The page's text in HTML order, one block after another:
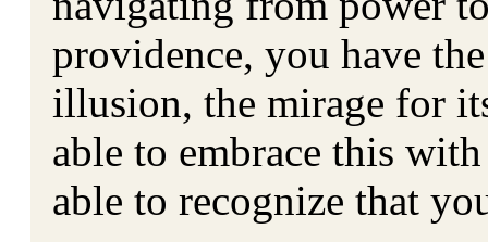
providence, you have
illusion, the mirage for
able to embrace this
able to recognize that